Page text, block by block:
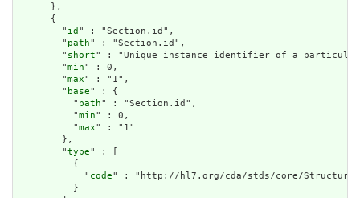
      },
      {
        "
id " : "Section.id",
        "
path" : "Section.id",
        "
short" : "Unique instance identifier of a particular
        "
min" : 0,
        "
max" : "1",
        "
base" : {
          "
path" : "Section.id",
          "
min" : 0,
          "
max" : "1"
        },
        "
type" : [
          {
            "
code" : "http://hl7.org/cda/stds/core/
          }